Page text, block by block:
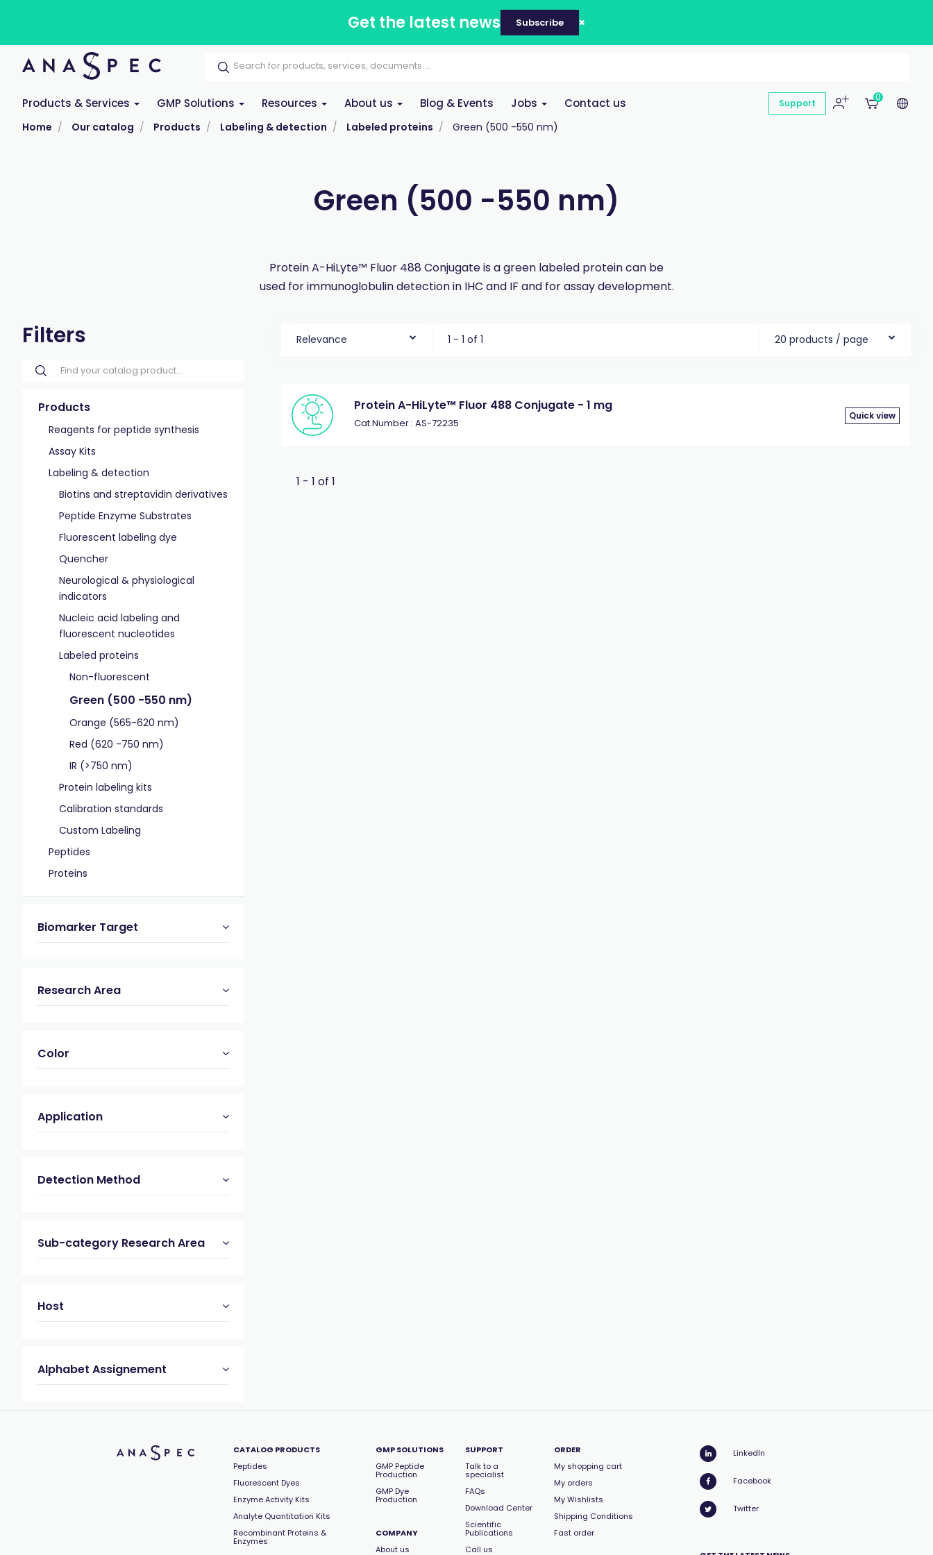
Get the latest news Subscribe
Products & Services GMP Solutions Resources About us Blog & Events Jobs Contact us Support
0
Home Our catalog Products Labeling & detection Labeled proteins Green (500 -550 nm)
Green (500 -550 nm)
Protein A-HiLyte™ Fluor 488 Conjugate is a green labeled protein can be
used for immunoglobulin detection in IHC and IF and for assay development.
Filters
Products
Reagents for peptide synthesis
Assay Kits
Labeling & detection
Biotins and streptavidin derivatives
Peptide Enzyme Substrates
Fluorescent labeling dye
Quencher
Neurological & physiological
indicators
Nucleic acid labeling and
fluorescent nucleotides
Labeled proteins
Non-fluorescent
Green (500 -550 nm)
Orange (565-620 nm)
Red (620 -750 nm)
IR (>750 nm)
Protein labeling kits
Calibration standards
Custom Labeling
Peptides
Proteins
Biomarker Target
Research Area
Color
Application
Detection Method
Sub-category Research Area
Host
Alphabet Assignement
Relevance 1 - 1 of 1 20 products / page
Protein A-HiLyte™ Fluor 488 Conjugate - 1 mg
Cat.Number : AS-72235
Quick view
1 - 1 of 1
CATALOG PRODUCTS
Peptides
Fluorescent Dyes
Enzyme Activity Kits
Analyte Quantitation Kits
Recombinant Proteins &
Enzymes
GMP SOLUTIONS
GMP Peptide
Production
GMP Dye
Production
COMPANY
About us
SUPPORT
Talk to a
specialist
FAQs
Download Center
Scientific
Publications
Call us
ORDER
My shopping cart
My orders
My Wishlists
Shipping Conditions
Fast order
LinkedIn
Facebook
Twitter